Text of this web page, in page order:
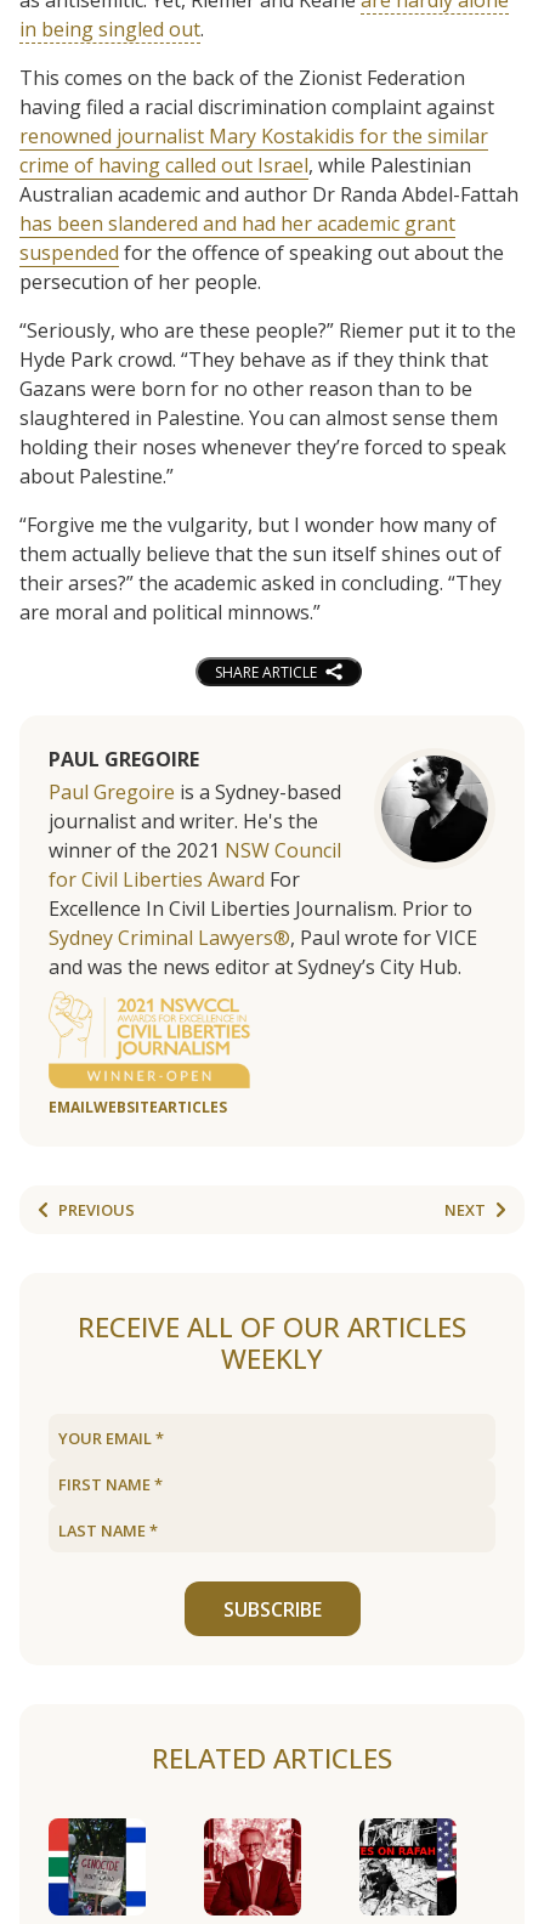
in being singled out.
This comes on the back of the Zionist Federation
having filed a racial discrimination complaint against
renowned journalist Mary Kostakidis for the similar
crime of having called out Israel, while Palestinian
Australian academic and author Dr Randa Abdel-Fattah
has been slandered and had her academic grant
suspended for the offence of speaking out about the
persecution of her people.
“Seriously, who are these people?” Riemer put it to the
Hyde Park crowd. “They behave as if they think that
Gazans were born for no other reason than to be
slaughtered in Palestine. You can almost sense them
holding their noses whenever they’re forced to speak
about Palestine.”
“Forgive me the vulgarity, but I wonder how many of
them actually believe that the sun itself shines out of
their arses?” the academic asked in concluding. “They
are moral and political minnows.”
SHARE ARTICLE
PAUL GREGOIRE
Paul Gregoire is a Sydney-based
journalist and writer. He's the
winner of the 2021 NSW Council
for Civil Liberties Award For
Excellence In Civil Liberties Journalism. Prior to
Sydney Criminal Lawyers®, Paul wrote for VICE
and was the news editor at Sydney’s City Hub.
EMAILWEBSITEARTICLES
PREVIOUS NEXT
RECEIVE ALL OF OUR ARTICLES
WEEKLY
SUBSCRIBE
RELATED ARTICLES